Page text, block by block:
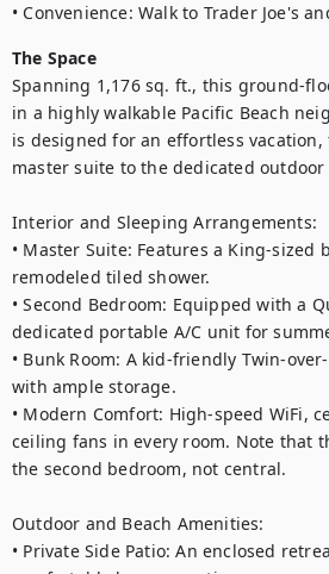
• Convenience: Walk to Trader Joe's
The Space
Spanning 1,176 sq. ft., this ground-
in a highly walkable Pacific Beach
is designed for an effortless
master suite to the dedicated outdoor
Interior and Sleeping Arrangements:
• Master Suite: Features a King-sized
remodeled tiled shower.
• Second Bedroom: Equipped with a
dedicated portable A/C unit for
• Bunk Room: A kid-friendly Twin-
with ample storage.
• Modern Comfort: High-speed WiFi,
ceiling fans in every room. Note that
the second bedroom, not central.
Outdoor and Beach Amenities:
• Private Side Patio: An enclosed